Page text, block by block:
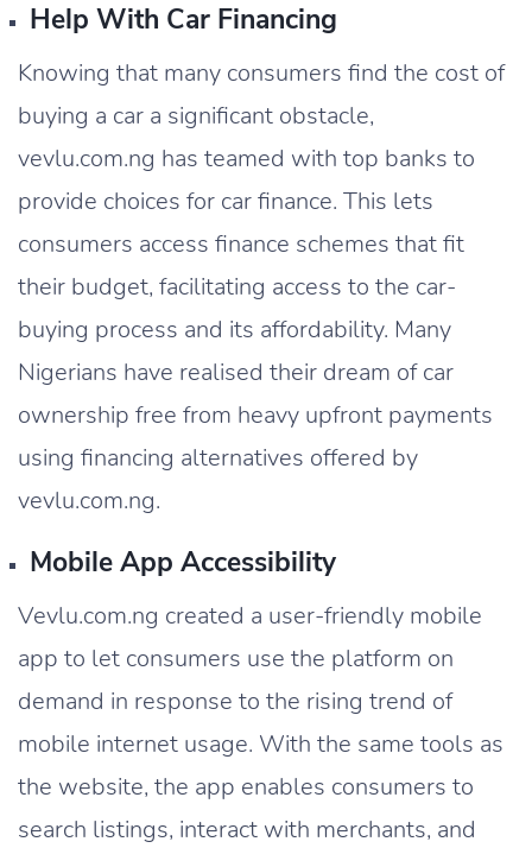
Help With Car Financing
Knowing that many consumers find the cost of
buying a car a significant obstacle,
vevlu.com.ng has teamed with top banks to
provide choices for car finance. This lets
consumers access finance schemes that fit
their budget, facilitating access to the car-
buying process and its affordability. Many
Nigerians have realised their dream of car
ownership free from heavy upfront payments
using financing alternatives offered by
vevlu.com.ng.
Mobile App Accessibility
Vevlu.com.ng created a user-friendly mobile
app to let consumers use the platform on
demand in response to the rising trend of
mobile internet usage. With the same tools as
the website, the app enables consumers to
search listings, interact with merchants, and